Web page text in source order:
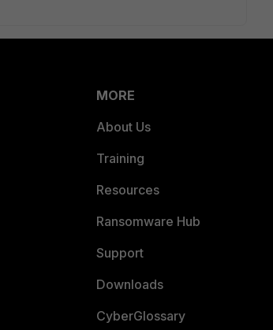
MORE
About Us
Training
Resources
Ransomware Hub
Support
Downloads
CyberGlossary